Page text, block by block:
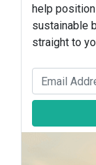
help
sustainable
straight to